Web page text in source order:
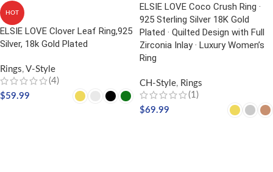
HOT
ELSIE LOVE Clover Leaf Ring,925
Silver, 18k Gold Plated
Rings, V-Style
(4)
$59.99
ELSIE LOVE Coco Crush Ring ·
925 Sterling Silver 18K Gold
Plated · Quilted Design with Full
Zirconia Inlay · Luxury Women’s
Ring
CH-Style, Rings
(1)
$69.99